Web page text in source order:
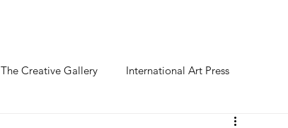
The Creative Gallery International Art Press